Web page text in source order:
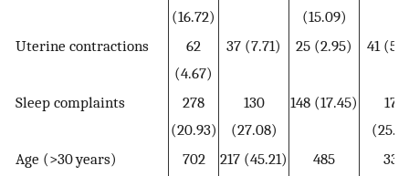
(16.72)
(15.09)
Uterine contractions
62
(4.67)
37 (7.71) 25 (2.95) 41
Sleep complaints
278
(20.93)
130
(27.08)
148 (17.45)
175
Age (>30 years)
702
217 (45.21)
485
336